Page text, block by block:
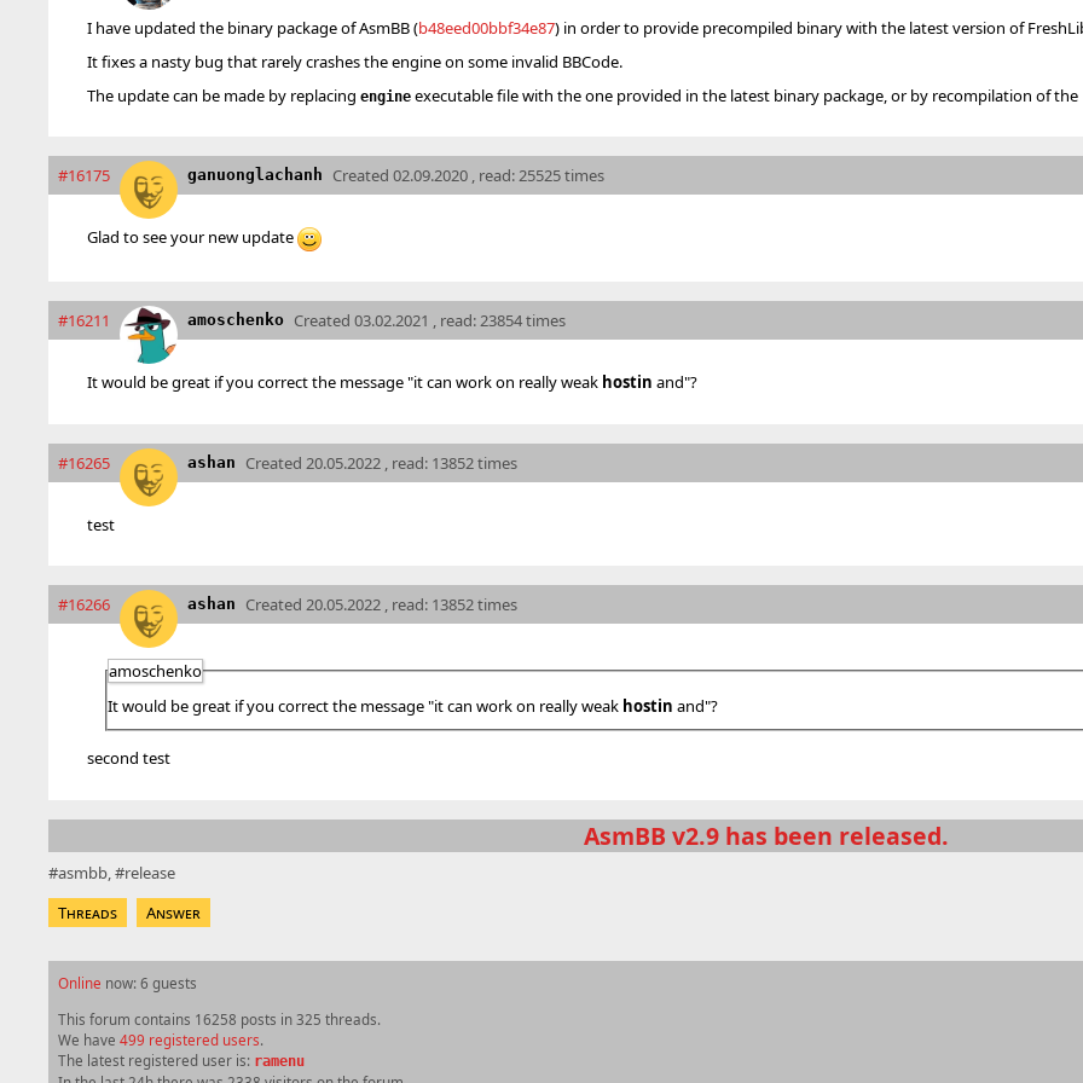
I have updated the binary package of AsmBB (b48eed00bbf34e87) in order to provide precompiled binary with the latest version of
It fixes a nasty bug that rarely crashes the engine on some invalid BBCode.
The update can be made by replacing engine executable file with the one provided in the latest binary package, or by recompilation of
#16175 ganuonglachanh Created 02.09.2020 , read: 25525 times
Glad to see your new update
#16211 amoschenko Created 03.02.2021 , read: 23854 times
It would be great if you correct the message "it can work on really weak hostin and"?
#16265 ashan Created 20.05.2022 , read: 13852 times
test
#16266 ashan Created 20.05.2022 , read: 13852 times
amoschenko
It would be great if you correct the message "it can work on really weak hostin and"?
second test
AsmBB v2.9 has been released.
asmbb
release
Threads
Answer
Online now: 6 guests
This forum contains 16258 posts in 325 threads.
We have 499 registered users.
The latest registered user is: ramenu